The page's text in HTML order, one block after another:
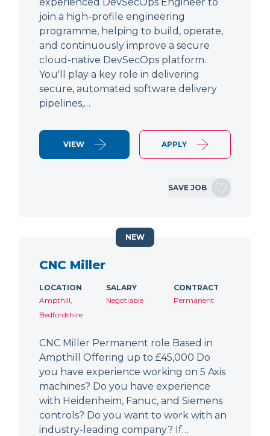
join a high-profile engineering
programme, helping to build, operate,
and continuously improve a secure
cloud-native DevSecOps platform.
You'll play a key role in delivering
secure, automated software delivery
pipelines,…
VIEW APPLY
SAVE JOB
CNC Miller
LOCATION
Ampthill,
Bedfordshire
SALARY
Negotiable
CONTRACT
Permanent
CNC Miller Permanent role Based in
Ampthill Offering up to £45,000 Do
you have experience working on 5 Axis
machines? Do you have experience
with Heidenheim, Fanuc, and Siemens
controls? Do you want to work with an
industry-leading company? If…
NEW